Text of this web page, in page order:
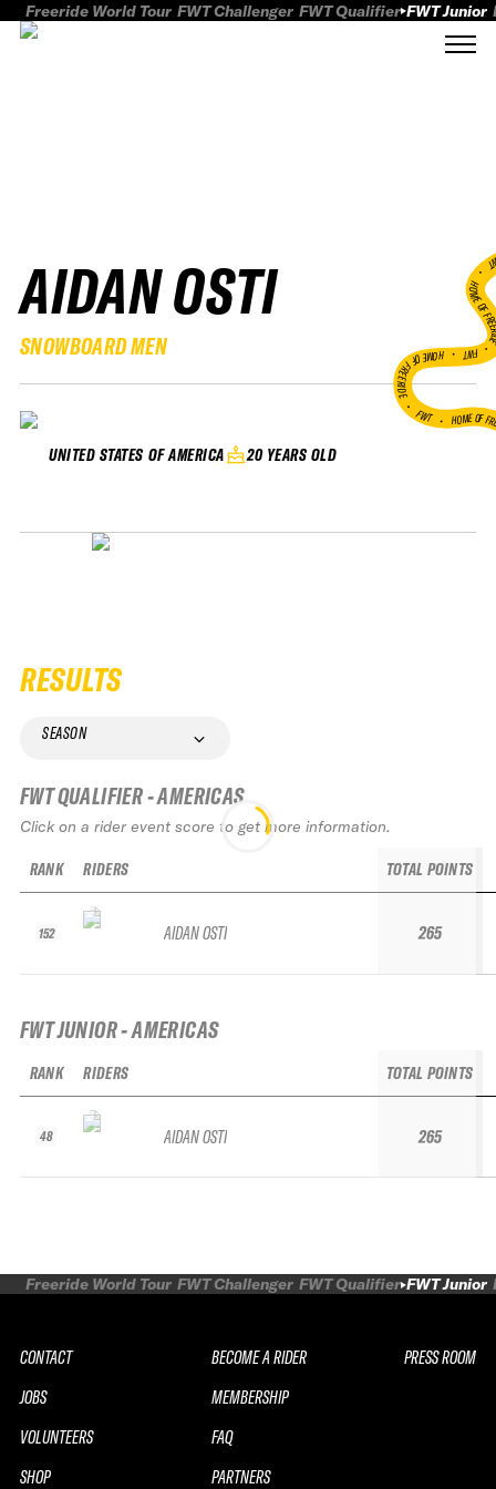
Freeride World Tour FWT Challenger FWT Qualifier FWT Junior
AIDAN OSTI
SNOWBOARD MEN
UNITED STATES OF AMERICA 20 YEARS OLD
HOME
FWT •
HOME OF FREERIDE
•FWT • HOME OF
RESULTS
SEASON
FWT QUALIFIER - AMERICAS
Click on a rider event score to get more information.
RANK
152
RIDERS
AIDAN OSTI
TOTAL POINTS
265
FWT JUNIOR - AMERICAS
RANK
48
RIDERS
AIDAN OSTI
TOTAL POINTS
265
Freeride World Tour FWT Challenger FWT Qualifier FWT Junior
CONTACT
JOBS
VOLUNTEERS
SHOP
BECOME A RIDER
MEMBERSHIP
FAQ
PARTNERS
PRESS ROOM